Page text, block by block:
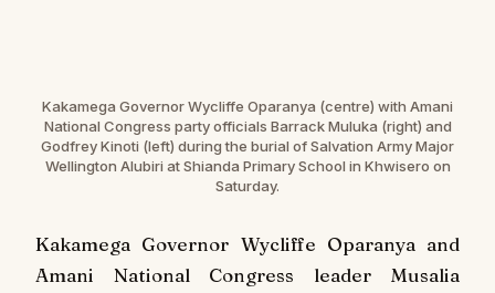
Kakamega Governor Wycliffe Oparanya (centre) with Amani
National Congress party officials Barrack Muluka (right) and
Godfrey Kinoti (left) during the burial of Salvation Army Major
Wellington Alubiri at Shianda Primary School in Khwisero on
Saturday.
Kakamega Governor Wycliffe Oparanya and
Amani National Congress leader Musalia